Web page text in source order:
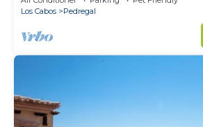
Los Cabos
Pedregal